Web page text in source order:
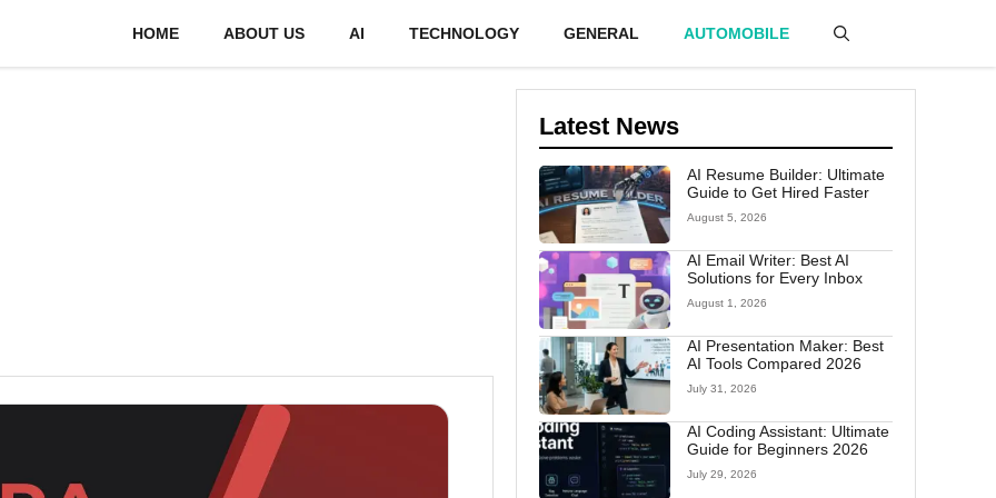
HOME ABOUT US AI TECHNOLOGY GENERAL AUTOMOBILE
Latest News
AI Resume Builder: Ultimate
Guide to Get Hired Faster
August 5, 2026
AI Email Writer: Best AI
Solutions for Every Inbox
August 1, 2026
AI Presentation Maker: Best
AI Tools Compared 2026
July 31, 2026
AI Coding Assistant: Ultimate
Guide for Beginners 2026
July 29, 2026